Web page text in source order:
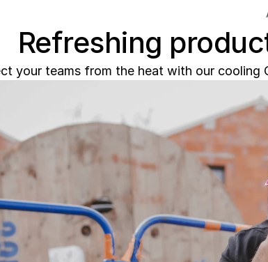
Refreshing
your teams from the heat with our